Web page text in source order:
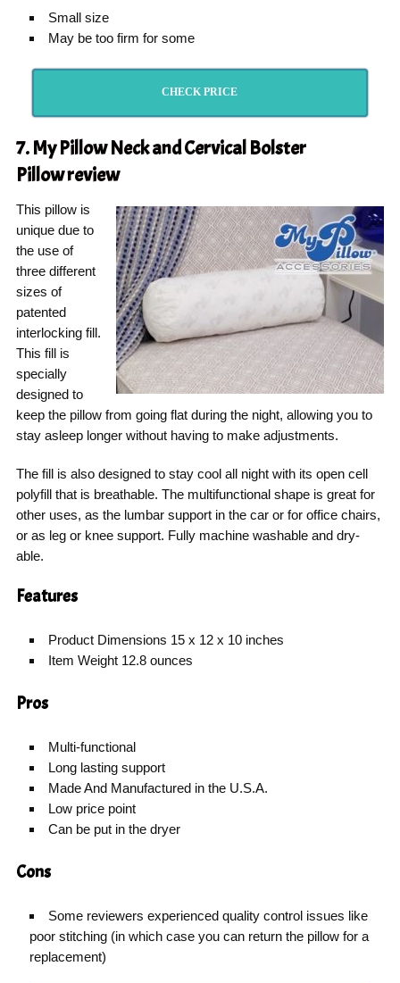
Small size
May be too firm for some
CHECK PRICE
7. My Pillow Neck and Cervical Bolster
Pillowreview
This pillow is
unique due to
the use of
three different
sizes of
patented
interlocking fill.
This fill is
specially
designed to
keep the pillow from going flat during the night, allowing you to
stay asleep longer without having to make adjustments.
The fill is also designed to stay cool all night with its open cell
polyfill that is breathable. The multifunctional shape is great for
other uses, as the lumbar support in the car or for office chairs,
or as leg or knee support. Fully machine washable and dry-
able.
Features
Product Dimensions 15 x 12 x 10 inches
Item Weight 12.8 ounces
Pros
Multi-functional
Long lasting support
Made And Manufactured in the U.S.A.
Low price point
Can be put in the dryer
Cons
Some reviewers experienced quality control issues like
poor stitching (in which case you can return the pillow for a
replacement)